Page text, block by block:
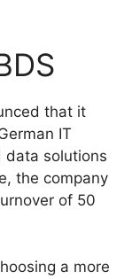
that it
IT
data solutions
the company
of 50
a more